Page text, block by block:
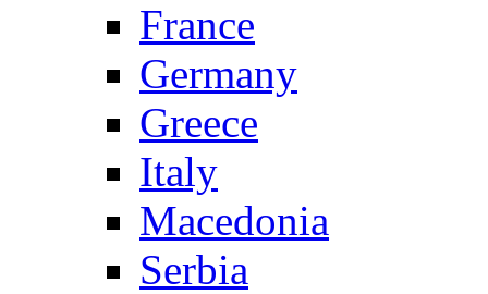
France
Germany
Greece
Italy
Macedonia
Serbia